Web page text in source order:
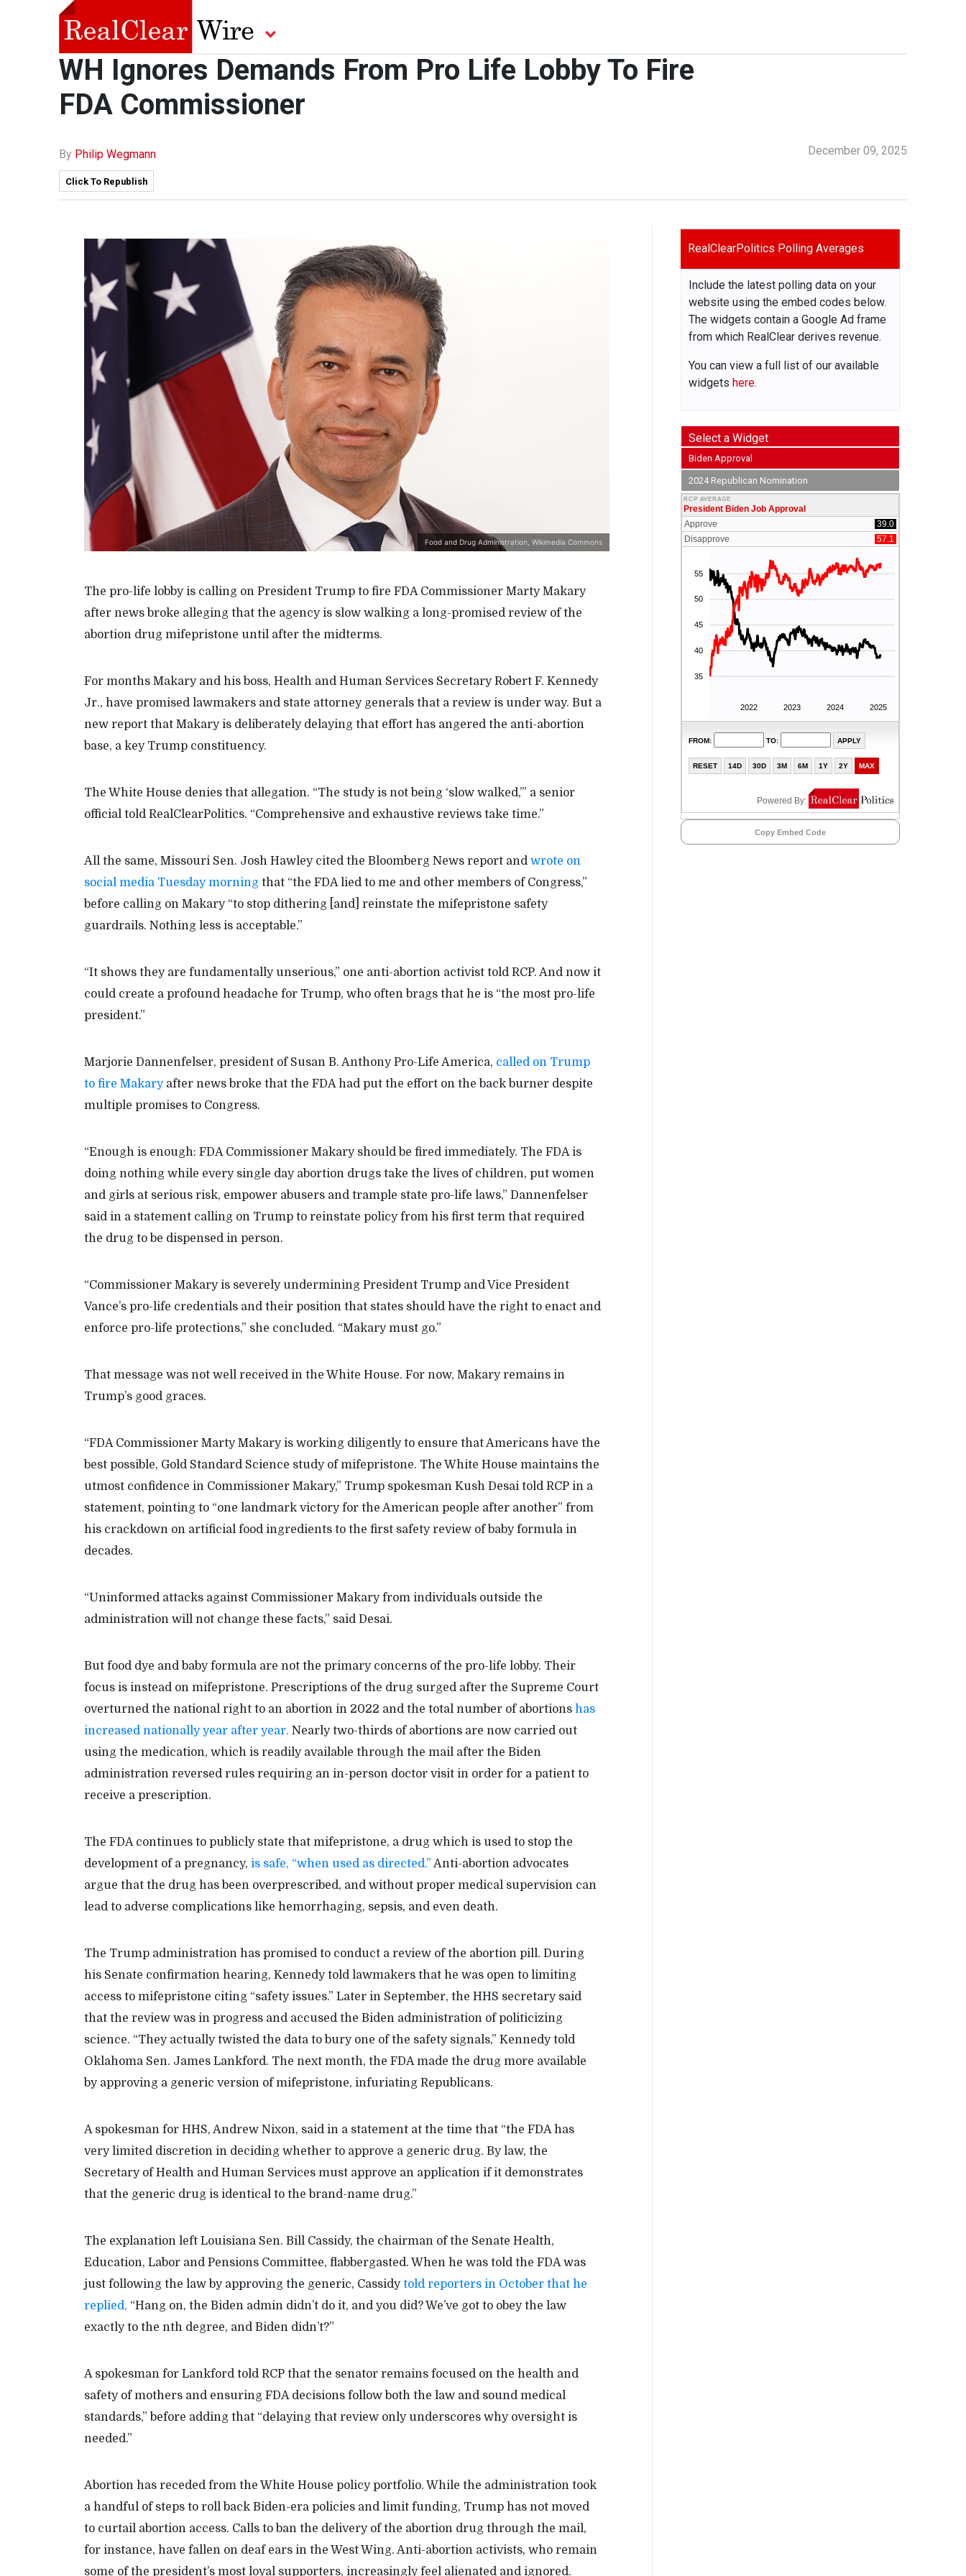
WH Ignores Demands From Pro Life Lobby To Fire
FDA Commissioner
By Philip Wegmann December 09, 2025
Click To Republish
Food and Drug Administration, Wikimedia Commons
The pro-life lobby is calling on President Trump to fire FDA Commissioner Marty Makary
after news broke alleging that the agency is slow walking a long-promised review of the
abortion drug mifepristone until after the midterms.
For months Makary and his boss, Health and Human Services Secretary Robert F. Kennedy
Jr., have promised lawmakers and state attorney generals that a review is under way. But a
new report that Makary is deliberately delaying that effort has angered the anti-abortion
base, a key Trump constituency.
The White House denies that allegation. “The study is not being ‘slow walked,’” a senior
official told RealClearPolitics. “Comprehensive and exhaustive reviews take time.”
All the same, Missouri Sen. Josh Hawley cited the Bloomberg News report andwrote on
social media Tuesday morning that “the FDA lied to me and other members of Congress,”
before calling on Makary “to stop dithering [and] reinstate the mifepristone safety
guardrails. Nothing less is acceptable.”
“It shows they are fundamentally unserious,” one anti-abortion activist told RCP. And now it
could create a profound headache for Trump, who often brags that he is “the most pro-life
president.”
Marjorie Dannenfelser, president of Susan B. Anthony Pro-Life America, called on Trump
to fire Makaryafter news broke that the FDA had put the effort on the back burner despite
multiple promises to Congress.
“Enough is enough: FDA Commissioner Makary should be fired immediately. The FDA is
doing nothing while every single day abortion drugs take the lives of children, put women
and girls at serious risk, empower abusers and trample state pro-life laws,” Dannenfelser
said in a statement calling on Trump to reinstate policy from his first term that required
the drug to be dispensed in person.
“Commissioner Makary is severely undermining President Trump and Vice President
Vance’s pro-life credentials and their position that states should have the right to enact and
enforce pro-life protections,” she concluded. “Makary must go.”
That message was not well received in the White House. For now, Makary remains in
Trump’s good graces.
“FDA Commissioner Marty Makary is working diligently to ensure that Americans have the
best possible, Gold Standard Science study of mifepristone. The White House maintains the
utmost confidence in Commissioner Makary,” Trump spokesman Kush Desai told RCP in a
statement, pointing to “one landmark victory for the American people after another” from
his crackdown on artificial food ingredients to the first safety review of baby formula in
decades.
“Uninformed attacks against Commissioner Makary from individuals outside the
administration will not change these facts,” said Desai.
But food dye and baby formula are not the primary concerns of the pro-life lobby. Their
focus is instead on mifepristone. Prescriptions of the drug surged after the Supreme Court
overturned the national right to an abortion in 2022 and the total number of abortionshas
increased nationally year after year. Nearly two-thirds of abortions are now carried out
using the medication, which is readily available through the mail after the Biden
administration reversed rules requiring an in-person doctor visit in order for a patient to
receive a prescription.
The FDA continues to publicly state that mifepristone, a drug which is used to stop the
development of a pregnancy,is safe, “when used as directed.” Anti-abortion advocates
argue that the drug has been overprescribed, and without proper medical supervision can
lead to adverse complications like hemorrhaging, sepsis, and even death.
The Trump administration has promised to conduct a review of the abortion pill. During
his Senate confirmation hearing, Kennedy told lawmakers that he was open to limiting
access to mifepristone citing “safety issues.” Later in September, the HHS secretary said
that the review was in progress and accused the Biden administration of politicizing
science. “They actually twisted the data to bury one of the safety signals,” Kennedy told
Oklahoma Sen. James Lankford. The next month, the FDA made the drug more available
by approving a generic version of mifepristone, infuriating Republicans.
A spokesman for HHS, Andrew Nixon, said in a statement at the time that “the FDA has
very limited discretion in deciding whether to approve a generic drug. By law, the
Secretary of Health and Human Services must approve an application if it demonstrates
that the generic drug is identical to the brand-name drug.”
The explanation left Louisiana Sen. Bill Cassidy, the chairman of the Senate Health,
Education, Labor and Pensions Committee, flabbergasted. When he was told the FDA was
just following the law by approving the generic, Cassidytold reporters in October that he
replied, “Hang on, the Biden admin didn’t do it, and you did? We’ve got to obey the law
exactly to the nth degree, and Biden didn’t?”
A spokesman for Lankford told RCP that the senator remains focused on the health and
safety of mothers and ensuring FDA decisions follow both the law and sound medical
standards,” before adding that “delaying that review only underscores why oversight is
needed.”
Abortion has receded from the White House policy portfolio. While the administration took
a handful of steps to roll back Biden-era policies and limit funding, Trump has not moved
to curtail abortion access. Calls to ban the delivery of the abortion drug through the mail,
for instance, have fallen on deaf ears in the West Wing. Anti-abortion activists, who remain
some of the president’s most loyal supporters, increasingly feel alienated and ignored.
RealClearPolitics Polling Averages
Include the latest polling data on your
website using the embed codes below.
The widgets contain a Google Ad frame
from which RealClear derives revenue.
You can view a full list of our available
widgets here.
Select a Widget
Biden Approval
2024 Republican Nomination
Copy Embed Code